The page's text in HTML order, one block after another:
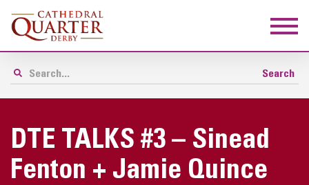
DTE TALKS #3 – Sinead
Fenton + Jamie Quince